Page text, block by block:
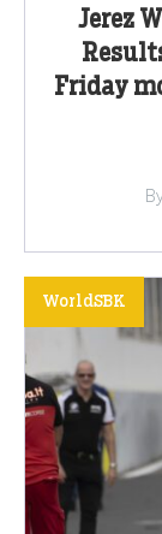
Jerez
Friday
WorldSBK